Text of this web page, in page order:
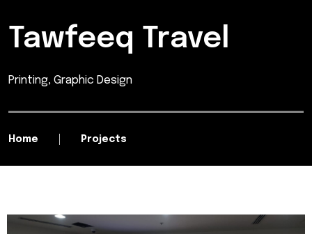
Tawfeeq Travel
Printing, Graphic Design
Home Projects